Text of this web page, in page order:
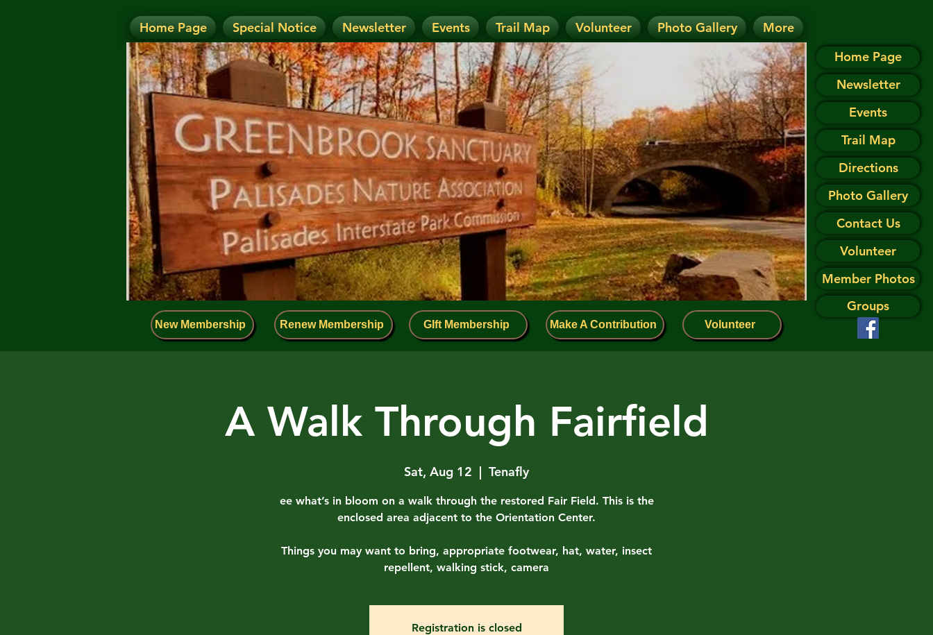
Home Page Special Notice Newsletter Events Trail Map Volunteer Photo Gallery More
NOTICE: Today's Event has been RESCHEDULED. Check details on the Events page.
NOTICE: Today's Event has been CANCELLED.
New Membership Renew Membership GIft Membership Make A Contribution Volunteer
Home Page
Newsletter
Events
Trail Map
Directions
Photo Gallery
Contact Us
Volunteer
Member Photos
Groups
A Walk Through Fairfield
Sat, Aug 12
  |
Tenafly
ee what’s in bloom on a walk through the restored Fair Field. This is the
enclosed area adjacent to the Orientation Center.
Things you may want to bring, appropriate footwear, hat, water, insect
repellent, walking stick, camera
Registration is closed